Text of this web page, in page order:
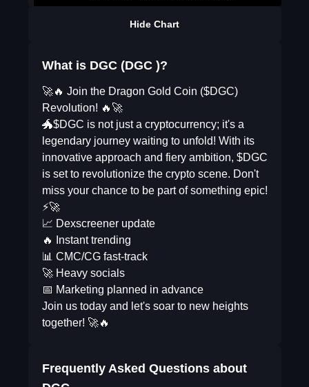
Hide Chart
What is DGC (DGC )?
🚀🔥 Join the Dragon Gold Coin ($DGC)
Revolution! 🔥🚀
🐲$DGC is not just a cryptocurrency; it's a
legendary journey waiting to unfold! With its
innovative approach and fiery ambition, $DGC
is set to revolutionize the crypto scene. Don't
miss your chance to be part of something epic!
⚡🚀
📈 Dexscreener update
🔥 Instant trending
📊 CMC/CG fast-track
🚀 Heavy socials
📅 Marketing planned in advance
Join us today and let's soar to new heights
together! 🚀🔥
Frequently Asked Questions about